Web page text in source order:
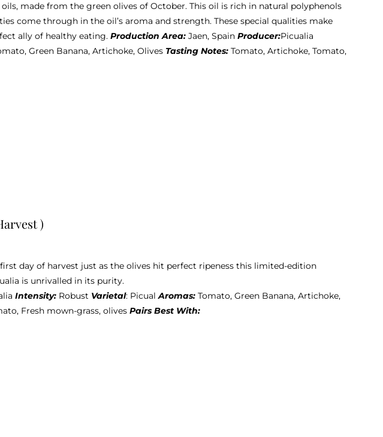
made from the green olives of October. This oil is rich in natural polyphenols
come through in the oil’s aroma and strength. These special qualities make
ally of healthy eating. Production Area: Jaen, Spain Producer:Picualia
Green Banana, Artichoke, Olives Tasting Notes: Tomato, Artichoke, Tomato,
)
day of harvest just as the olives hit perfect ripeness this limited-edition
is unrivalled in its purity.
Intensity: Robust Varietal: PicualAromas: Tomato, Green Banana, Artichoke,
Fresh mown-grass, olives Pairs Best With: